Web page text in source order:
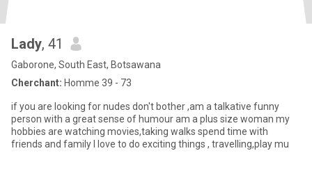
Lady, 41
Gaborone, South East, Botsawana
Cherchant: Homme 39 - 73
if you are looking for nudes don't bother ,am a talkative funny
person with a great sense of humour am a plus size woman my
hobbies are watching movies,taking walks spend time with
friends and family I love to do exciting things , travelling,play mu